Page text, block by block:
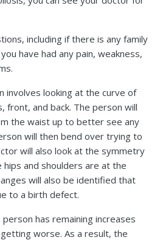
including if there is any family
have had any pain, weakness,
involves looking at the curve of
front, and back. The person will
the waist up to better see any
will then bend over trying to
will also look at the symmetry
and shoulders are at the
will also be identified that
to a birth defect.
has remaining increases
worse. As a result, the